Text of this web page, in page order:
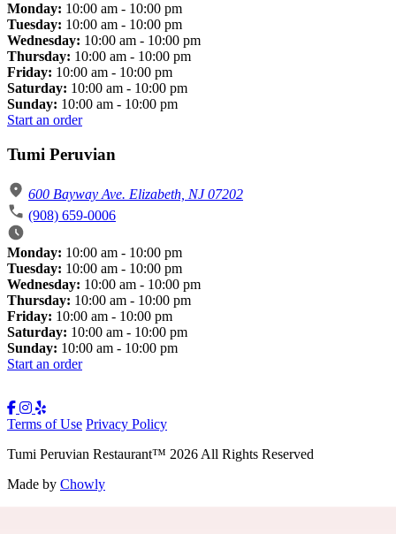
Monday: 10:00 am - 10:00 pm
Tuesday: 10:00 am - 10:00 pm
Wednesday: 10:00 am - 10:00 pm
Thursday: 10:00 am - 10:00 pm
Friday: 10:00 am - 10:00 pm
Saturday: 10:00 am - 10:00 pm
Sunday: 10:00 am - 10:00 pm
Start an order
Tumi Peruvian
600 Bayway Ave. Elizabeth, NJ 07202
(908) 659-0006
Monday: 10:00 am - 10:00 pm
Tuesday: 10:00 am - 10:00 pm
Wednesday: 10:00 am - 10:00 pm
Thursday: 10:00 am - 10:00 pm
Friday: 10:00 am - 10:00 pm
Saturday: 10:00 am - 10:00 pm
Sunday: 10:00 am - 10:00 pm
Start an order
Terms of Use Privacy Policy
Tumi Peruvian Restaurant™ 2026 All Rights Reserved
Made by Chowly